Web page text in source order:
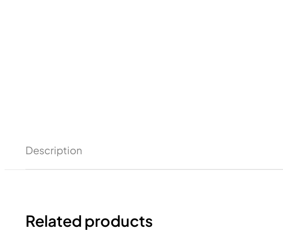
Description
Related products